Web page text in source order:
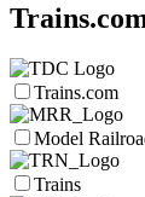
Trains.com
Model
Trains